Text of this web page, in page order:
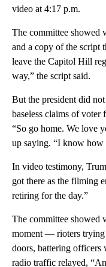
video at 4:17 p.m.
The committee showed
and a copy of the script
leave the Capitol Hill
way,” the script said.
But the president did
baseless claims of
“So go home. We love
up saying. “I know how
In video testimony,
got there as the filming
retiring for the day.”
The committee showed
moment — rioters trying
doors, battering officers
radio traffic relayed,